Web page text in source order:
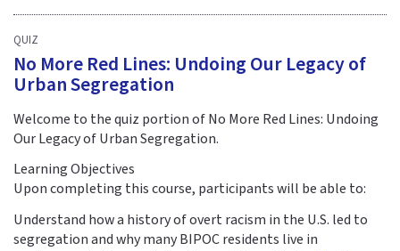
QUIZ
No More Red Lines: Undoing Our Legacy of
Urban Segregation
Welcome to the quiz portion of No More Red Lines: Undoing
Our Legacy of Urban Segregation.
Learning Objectives
Upon completing this course, participants will be able to:
Understand how a history of overt racism in the U.S. led to
segregation and why many BIPOC residents live in